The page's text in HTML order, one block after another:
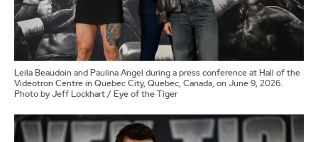
Leila Beaudoin and Paulina Angel during a press conference at Hall of the
Videotron Centre in Quebec City, Quebec, Canada, on June 9, 2026.
Photo by Jeff Lockhart / Eye of the Tiger